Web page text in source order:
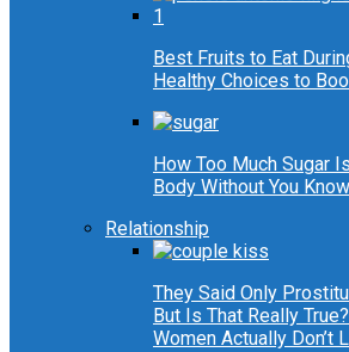
Best Fruits to Eat
Healthy Choices to
How Too Much Sugar
Body Without You
Relationship
They Said Only
But Is That Really
Women Actually Don’t